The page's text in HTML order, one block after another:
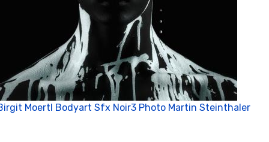
Moertl Bodyart Sfx Noir3 Photo Martin Steinthaler